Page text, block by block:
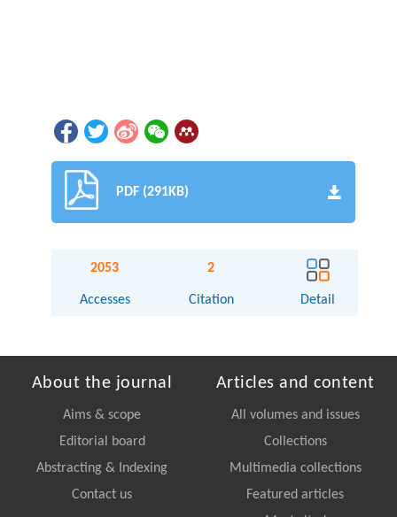
PDF (291KB)
2053
Accesses
2
Citation Detail
About the journal
Aims & scope
Editorial board
Abstracting & Indexing
Contact us
Articles and content
All volumes and issues
Collections
Multimedia collections
Featured articles